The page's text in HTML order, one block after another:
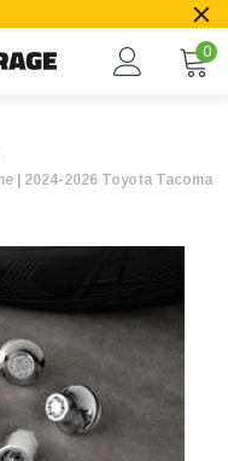
0
| 2024-2026 Toyota Tacoma